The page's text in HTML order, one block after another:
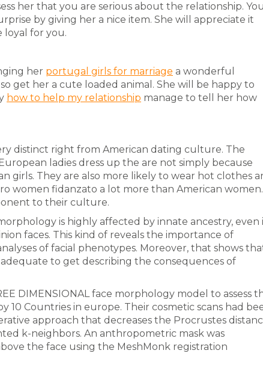
her that you are serious about the relationship. You
by giving her a nice item. She will appreciate it
loyal for you.
her portugal girls for marriage a wonderful
get her a cute loaded animal. She will be happy to
how to help my relationship manage to tell her how
distinct right from American dating culture. The
ladies dress up the are not simply because
girls. They are also more likely to wear hot clothes
women fidanzato a lot more than American women.
to their culture.
is highly affected by innate ancestry, even
faces. This kind of reveals the importance of
of facial phenotypes. Moreover, that shows
to get describing the consequences of
DIMENSIONAL face morphology model to assess
10 Countries in europe. Their cosmetic scans had
approach that decreases the Procrustes
k-neighbors. An anthropometric mask was
the face using the MeshMonk registration